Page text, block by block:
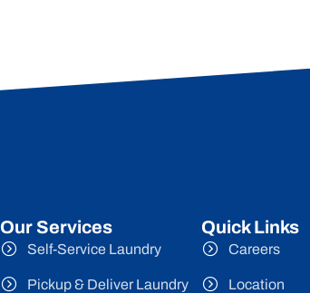
Our Services
Self-Service Laundry
Pickup & Deliver Laundry
Quick Links
Careers
Location